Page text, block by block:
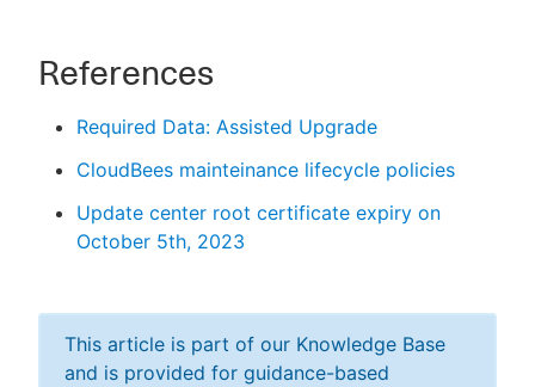
References
Required Data: Assisted Upgrade
CloudBees mainteinance lifecycle policies
Update center root certificate expiry on
October 5th, 2023
This article is part of our Knowledge Base
and is provided for guidance-based